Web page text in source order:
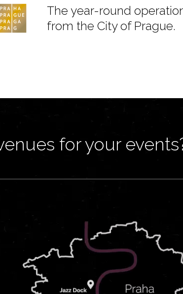
The year-round
from the City of Prague.
for your